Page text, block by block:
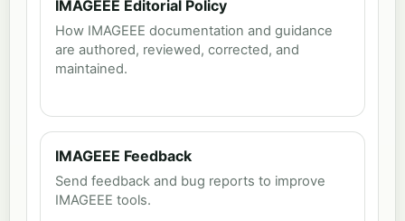
IMAGEEE Editorial Policy
How IMAGEEE documentation and guidance
are authored, reviewed, corrected, and
maintained.
IMAGEEE Feedback
Send feedback and bug reports to improve
IMAGEEE tools.